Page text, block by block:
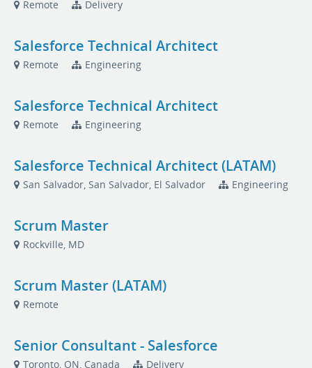
Remote Delivery
Salesforce Technical Architect
Remote Engineering
Salesforce Technical Architect
Remote Engineering
Salesforce Technical Architect (LATAM)
San Salvador, San Salvador, El Salvador Engineering
Scrum Master
Rockville, MD
Scrum Master (LATAM)
Remote
Senior Consultant - Salesforce
Toronto, ON, Canada Delivery